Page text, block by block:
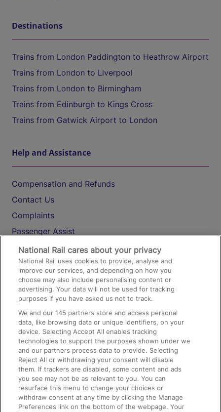
Destinations
Trains from London Paddington to Heathrow Airport
Trains from London to Liverpool
Trains from London to Birmingham
Trains from Edinburgh to Kings Cross
Trains from Gatwick Airport to London
Help and Assistance
Compensation and Refunds
Contact Us
Complaints
Passenger Assist
Media
Text 61016
On the Train
Accessible Train Travel and Facilities
Train Travel with Bicycles
Train Travel with Pets
Train Travel with Children
Food and Drink
National Rail cares about your privacy
National Rail uses cookies to provide, analyse and
improve our services, and depending on how you
choose may also include personalising content or
advertising. Your data will not be used for tracking
purposes if you have asked us not to track.
We and our145 partners store and access personal
data, like browsing data or unique identifiers, on your
device. Selecting Accept All enables tracking
technologies to support the purposes shown under we
and our partners process data to provide. Selecting
Reject All or withdrawing your consent will disable
them. If trackers are disabled, some content and ads
you see may not be as relevant to you. You can
resurface this menu to change your choices or
withdraw consent at any time by clicking the Manage
Preferences link on the bottom of the webpage. Your